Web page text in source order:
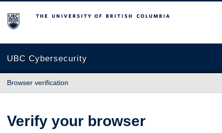
The University of British Columbia
UBC Cybersecurity
Browser verification
Verify your browser